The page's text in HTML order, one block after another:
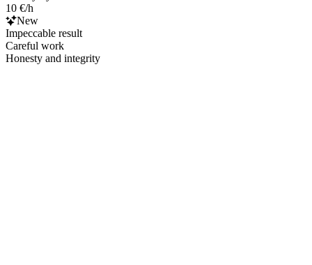
10 €/h
New
Impeccable result
Careful work
Honesty and integrity